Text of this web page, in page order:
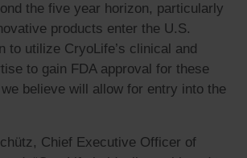
the five year horizon, particularly
products enter the U.S.
to utilize CryoLife’s clinical and
to gain FDA approval for these
believe will allow for entry into the
Chief Executive Officer of